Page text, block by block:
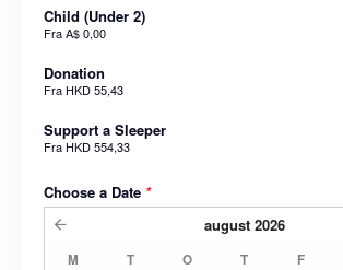
Child (Under 2)
FraA$ 0,00
Donation
Fra HKD 55,43
Support a Sleeper
Fra HKD 554,33
Choose a Date *
august 2026
M T O T F